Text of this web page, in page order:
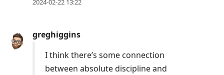
2024-02-22 13:22
greghiggins
I think there’s some connection
between absolute discipline and